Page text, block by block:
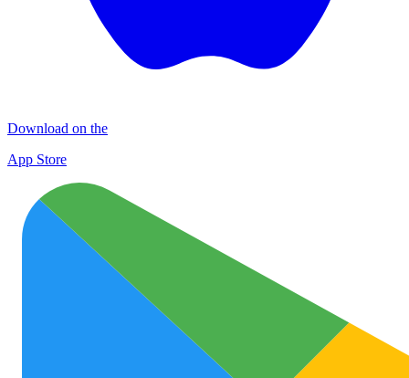
Download on the
App Store